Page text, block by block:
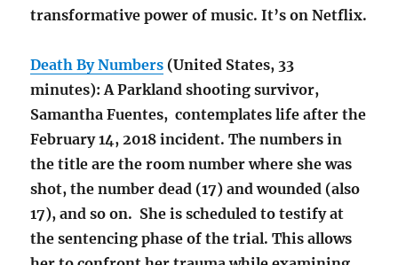
transformative power of music. It’s on Netflix.
Death By Numbers (United States, 33
minutes): A Parkland shooting survivor,
Samantha Fuentes, contemplates life after the
February 14, 2018 incident. The numbers in
the title are the room number where she was
shot, the number dead (17) and wounded (also
17), and so on. She is scheduled to testify at
the sentencing phase of the trial. This allows